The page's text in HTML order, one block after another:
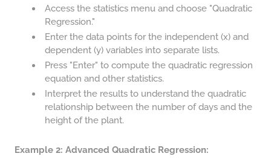
Access the statistics menu and choose "Quadratic
Regression."
Enter the data points for the independent (x) and
dependent (y) variables into separate lists.
Press "Enter" to compute the quadratic regression
equation and other statistics.
Interpret the results to understand the quadratic
relationship between the number of days and the
height of the plant.
Example 2: Advanced Quadratic Regression: